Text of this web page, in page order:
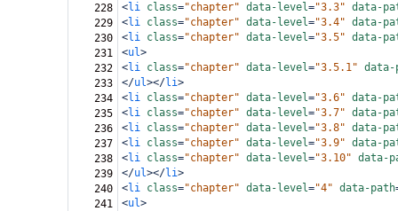
228
<li class="chapter" data-level="3.3" data-
229
<li class="chapter" data-level="3.4" data-
230
<li class="chapter" data-level="3.5" data-
231
<ul>
232
<li class="chapter" data-level="3.5.1" data-
233
</ul></li>
234
<li class="chapter" data-level="3.6" data-
235
<li class="chapter" data-level="3.7" data-
236
<li class="chapter" data-level="3.8" data-
237
<li class="chapter" data-level="3.9" data-
238
<li class="chapter" data-level="3.10" data-
239
</ul></li>
240
<li class="chapter" data-level="4" data-path
241
<ul>